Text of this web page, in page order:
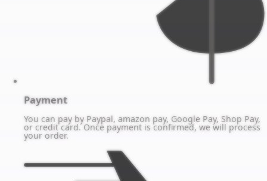
Payment
You can pay by Paypal, amazon pay, Google Pay, Shop Pay,
or credit card. Once payment is confirmed, we will process
your order.